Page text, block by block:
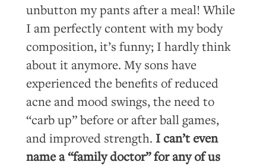
unbutton my pants after a meal! While
I am perfectly content with my body
composition, it’s funny; I hardly think
about it anymore. My sons have
experienced the benefits of reduced
acne and mood swings, the need to
“carb up” before or after ball games,
and improved strength. I can’t even
name a “family doctor” for any of us